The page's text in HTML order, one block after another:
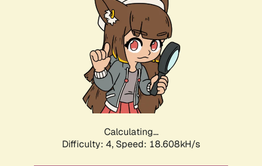
Calculating...
Difficulty: 4, Speed: 18.608kH/s